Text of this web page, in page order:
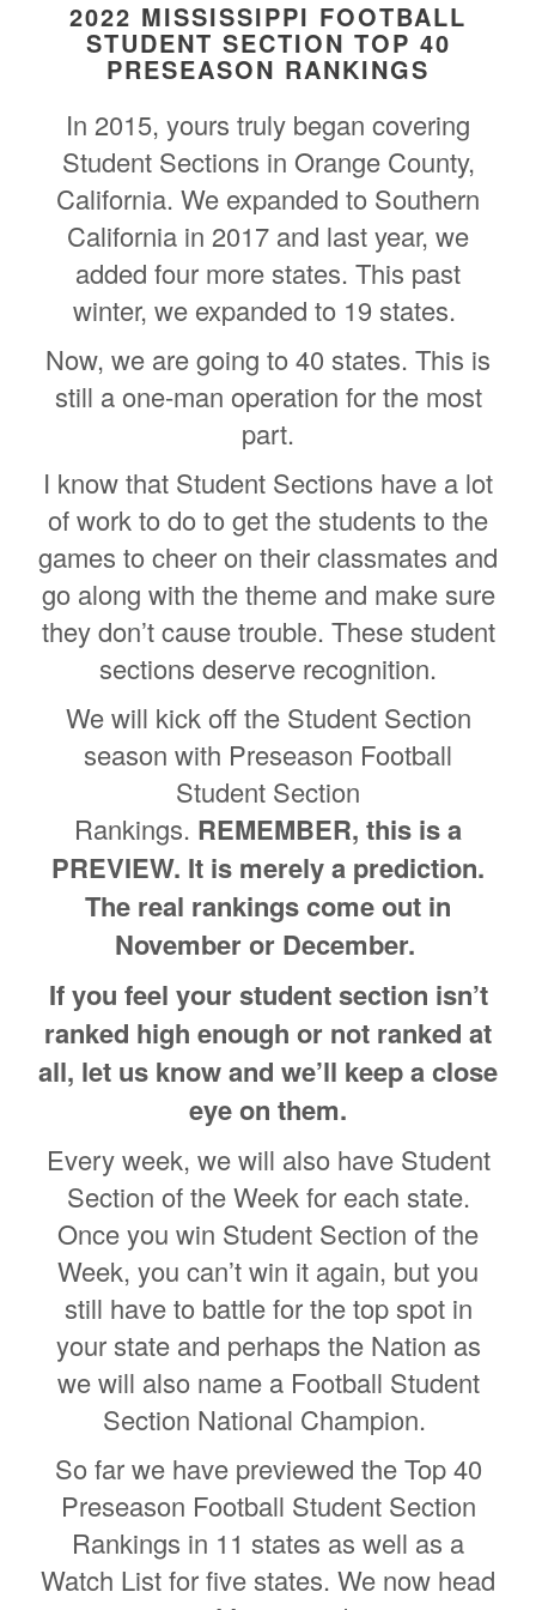
2022 MISSISSIPPI FOOTBALL
STUDENT SECTION TOP 40
PRESEASON RANKINGS
In 2015, yours truly began covering
Student Sections in Orange County,
California. We expanded to Southern
California in 2017 and last year, we
added four more states. This past
winter, we expanded to 19 states.
Now, we are going to 40 states. This is
still a one-man operation for the most
part.
I know that Student Sections have a lot
of work to do to get the students to the
games to cheer on their classmates and
go along with the theme and make sure
they don’t cause trouble. These student
sections deserve recognition.
We will kick off the Student Section
season with Preseason Football
Student Section
Rankings. REMEMBER, this is a
PREVIEW. It is merely a prediction.
The real rankings come out in
November or December.
If you feel your student section isn’t
ranked high enough or not ranked at
all, let us know and we’ll keep a close
eye on them.
Every week, we will also have Student
Section of the Week for each state.
Once you win Student Section of the
Week, you can’t win it again, but you
still have to battle for the top spot in
your state and perhaps the Nation as
we will also name a Football Student
Section National Champion.
So far we have previewed the Top 40
Preseason Football Student Section
Rankings in 11 states as well as a
Watch List for five states. We now head